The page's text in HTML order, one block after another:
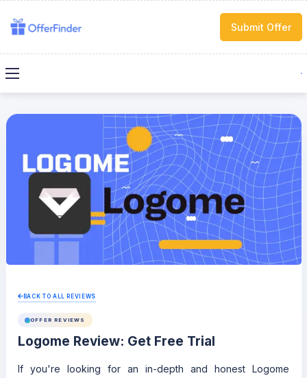
Submit Offer
BACK TO ALL REVIEWS
OFFER REVIEWS
Logome Review: Get Free Trial
If you're looking for an in-depth and honest Logome